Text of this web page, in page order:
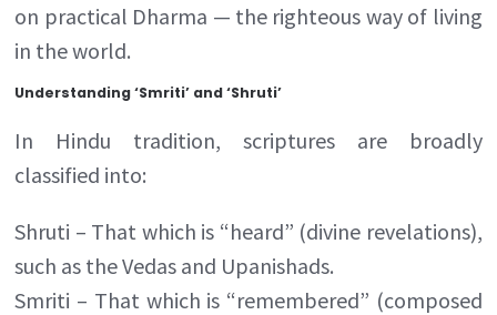
on practical Dharma — the righteous way of living
in the world.
Understanding ‘Smriti’ and ‘Shruti’
In Hindu tradition, scriptures are broadly
classified into:
Shruti – That which is “heard” (divine revelations),
such as the Vedas and Upanishads.
Smriti – That which is “remembered” (composed